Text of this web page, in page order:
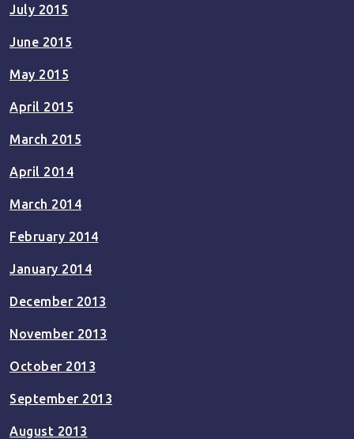
July 2015
June 2015
May 2015
April 2015
March 2015
April 2014
March 2014
February 2014
January 2014
December 2013
November 2013
October 2013
September 2013
August 2013